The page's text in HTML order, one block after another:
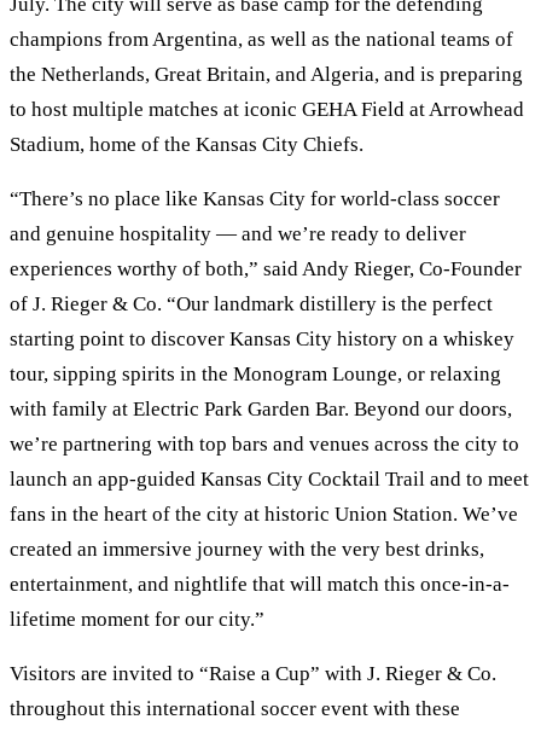
champions from Argentina, as well as the national teams of
the Netherlands, Great Britain, and Algeria, and is preparing
to host multiple matches at iconic GEHA Field at Arrowhead
Stadium, home of the Kansas City Chiefs.
“There’s no place like Kansas City for world-class soccer
and genuine hospitality — and we’re ready to deliver
experiences worthy of both,” said Andy Rieger, Co-Founder
of J. Rieger & Co. “Our landmark distillery is the perfect
starting point to discover Kansas City history on a whiskey
tour, sipping spirits in the Monogram Lounge, or relaxing
with family at Electric Park Garden Bar. Beyond our doors,
we’re partnering with top bars and venues across the city to
launch an app-guided Kansas City Cocktail Trail and to meet
fans in the heart of the city at historic Union Station. We’ve
created an immersive journey with the very best drinks,
entertainment, and nightlife that will match this once-in-a-
lifetime moment for our city.”
Visitors are invited to “Raise a Cup” with J. Rieger & Co.
throughout this international soccer event with these